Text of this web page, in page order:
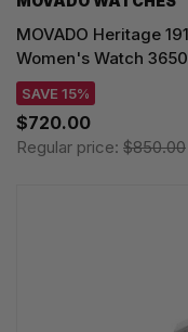
MOVADO Heritage
Women's Watch
SAVE 15%
$720.00
Regular price: $850.00